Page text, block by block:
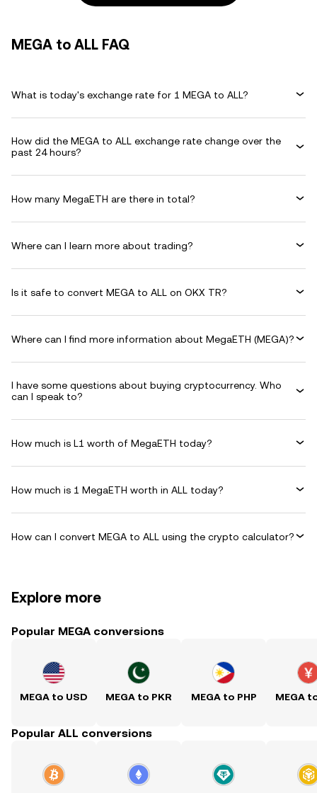
MEGA to ALL FAQ
What is today's exchange rate for 1 MEGA to ALL?
How did the MEGA to ALL exchange rate change over the
past 24 hours?
How many MegaETH are there in total?
Where can I learn more about trading?
Is it safe to convert MEGA to ALL on OKX TR?
Where can I find more information about MegaETH (MEGA)?
I have some questions about buying cryptocurrency. Who
can I speak to?
How much is L1 worth of MegaETH today?
How much is 1 MegaETH worth in ALL today?
How can I convert MEGA to ALL using the crypto calculator?
Explore more
Popular MEGA conversions
MEGA to USD MEGA to PKR MEGA to PHP MEGA
Popular ALL conversions